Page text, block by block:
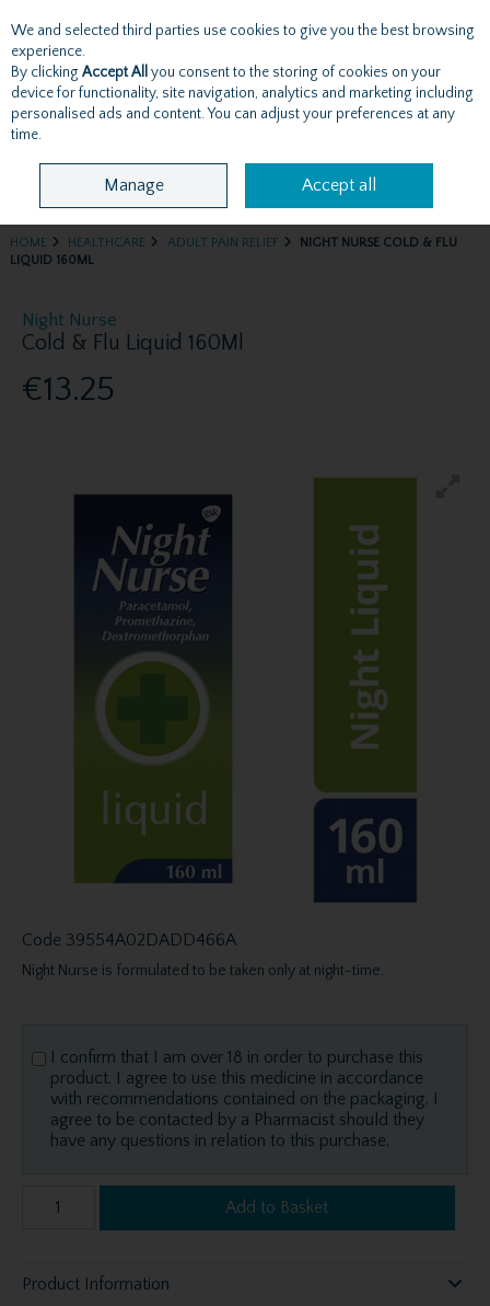
Skip to content
Menu Account Search Cart
HOME HEALTHCARE ADULT PAIN RELIEF
NIGHT NURSE COLD & FLU
LIQUID 160ML
Night Nurse
Cold & Flu Liquid 160Ml
€13.25
Code 39554A02DADD466A
Night Nurse is formulated to be taken only at night-time.
I confirm that I am over 18 in order to purchase this
product. I agree to use this medicine in accordance
with recommendations contained on the packaging. I
agree to be contacted by a Pharmacist should they
have any questions in relation to this purchase.
Add to Basket
Product Information
We and selected third parties use cookies to give you the best browsing
experience.
By clicking Accept All you consent to the storing of cookies on your
device for functionality, site navigation, analytics and marketing including
personalised ads and content. You can adjust your preferences at any
time.
Manage Accept all